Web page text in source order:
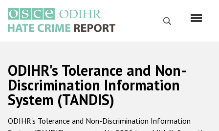
main
content
Search
Русский
Main
navigation
Home
About us
ODIHR's Tolerance and Non-
Discrimination Information
System (TANDIS)
ODIHR's Tolerance and Non-Discrimination Information